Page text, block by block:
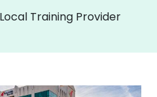
Training Provider